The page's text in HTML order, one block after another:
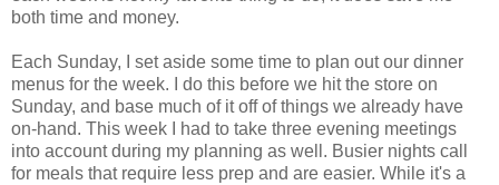
both time and money.
Each Sunday, I set aside some time to plan out our dinner
menus for the week. I do this before we hit the store on
Sunday, and base much of it off of things we already have
on-hand. This week I had to take three evening meetings
into account during my planning as well. Busier nights call
for meals that require less prep and are easier. While it's a